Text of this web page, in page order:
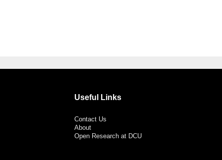
Useful Links
Contact Us
About
Open Research at DCU